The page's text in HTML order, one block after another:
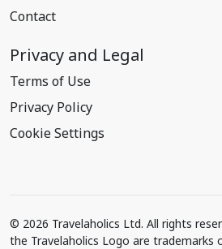
Contact
Privacy and Legal
Terms of Use
Privacy Policy
Cookie Settings
© 2026 Travelaholics Ltd. All rights
the Travelaholics Logo are trademarks